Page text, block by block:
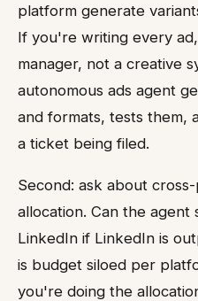
platform generate
If you're writing every
manager, not a creative
autonomous ads agent
and formats, tests them,
a ticket being filed.
Second: ask about
allocation. Can the
LinkedIn if LinkedIn is
is budget siloed per
you're doing the